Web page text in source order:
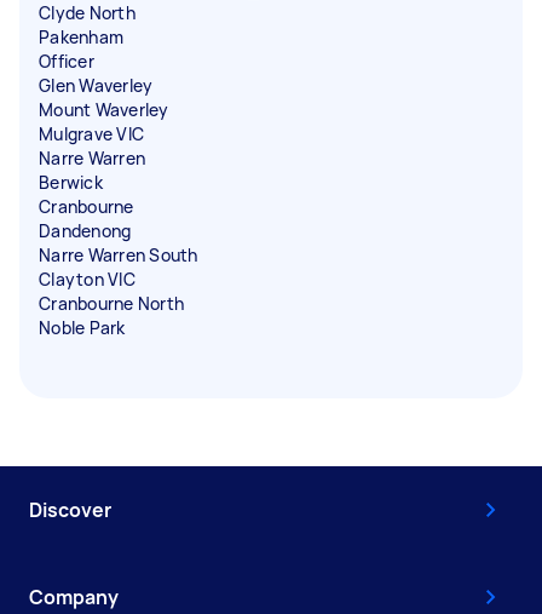
Clyde North
Pakenham
Officer
Glen Waverley
Mount Waverley
Mulgrave VIC
Narre Warren
Berwick
Cranbourne
Dandenong
Narre Warren South
Clayton VIC
Cranbourne North
Noble Park
Discover
Company